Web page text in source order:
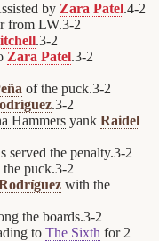
by Zara Patel.4-2
from LW.3-2
.3-2
Zara Patel.3-2
of the puck.3-2
.3-2
Hammers yank Raidel
served the penalty.3-2
puck.3-2
with the
the boards.3-2
to The Sixth for 2